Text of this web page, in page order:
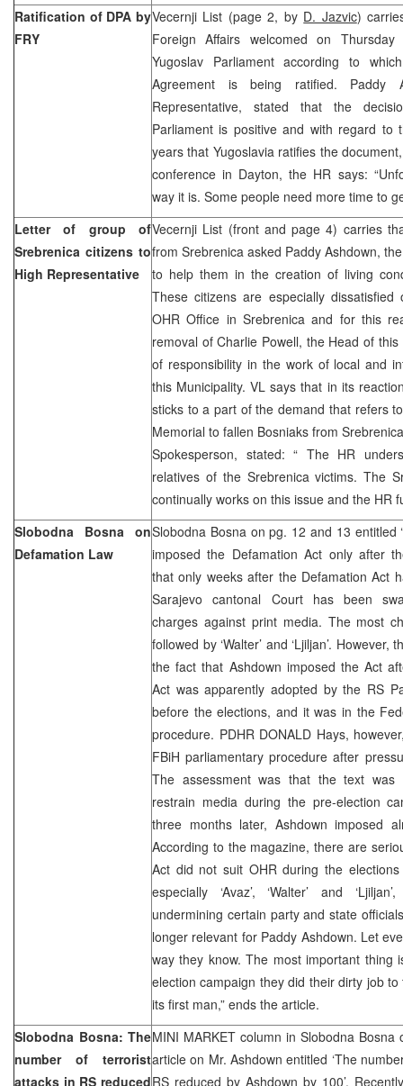
Ratification of DPA by
FRY
Vecernji List (page 2, by D. Jazvic)
Foreign Affairs welcomed on
Yugoslav Parliament according to
Agreement is being ratified. Paddy
Representative, stated that the
Parliament is positive and with regard
years that Yugoslavia ratifies the
conference in Dayton, the HR says:
way it is. Some people need more time to
Letter of group of
Srebrenica citizens to
High Representative
Vecernji List (front and page 4) carries
from Srebrenica asked Paddy Ashdown,
to help them in the creation of living
These citizens are especially
OHR Office in Srebrenica and for this
removal of Charlie Powell, the Head of
of responsibility in the work of local and
this Municipality. VL says that in its
sticks to a part of the demand that refers
Memorial to fallen Bosniaks from
Spokesperson, stated: “ The HR
relatives of the Srebrenica victims. The
continually works on this issue and the HR
Slobodna Bosna on
Defamation Law
Slobodna Bosna on pg. 12 and 13 entitled
imposed the Defamation Act only after
that only weeks after the Defamation Act
Sarajevo cantonal Court has been
charges against print media. The most
followed by ‘Walter’ and ‘Ljiljan’. However,
the fact that Ashdown imposed the Act
Act was apparently adopted by the RS
before the elections, and it was in the
procedure. PDHR DONALD Hays,
FBiH parliamentary procedure after
The assessment was that the text was
restrain media during the pre-election
three months later, Ashdown imposed
According to the magazine, there are
Act did not suit OHR during the
especially ‘Avaz’, ‘Walter’ and
undermining certain party and state
longer relevant for Paddy Ashdown. Let
way they know. The most important thing
election campaign they did their dirty job
its first man,” ends the article.
Slobodna Bosna: The
number of terrorist
attacks in RS reduced
MINI MARKET column in Slobodna
article on Mr. Ashdown entitled ‘The
RS reduced by Ashdown by 100’.